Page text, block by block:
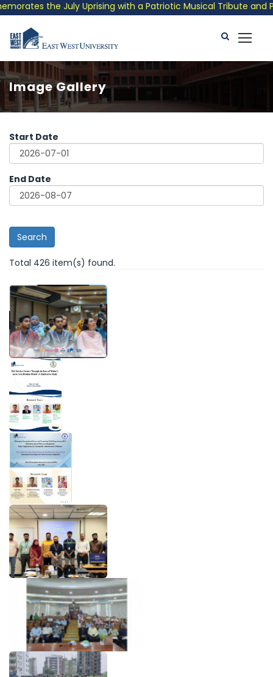
the July Uprising with a Patriotic Musical Tribute and Photo
Image Gallery
Start Date
End Date
Search
Total 426 item(s) found.